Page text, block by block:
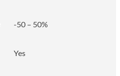
-50 – 50%
Yes